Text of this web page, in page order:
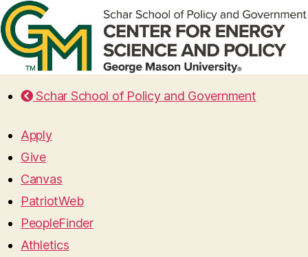
Schar School of Policy and Government
Apply
Give
Canvas
PatriotWeb
PeopleFinder
Athletics